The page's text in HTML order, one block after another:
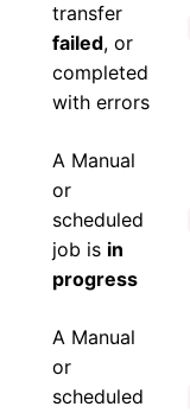
transfer
failed, or
completed
with errors
A Manual
or
scheduled
job is in
progress
A Manual
or
scheduled